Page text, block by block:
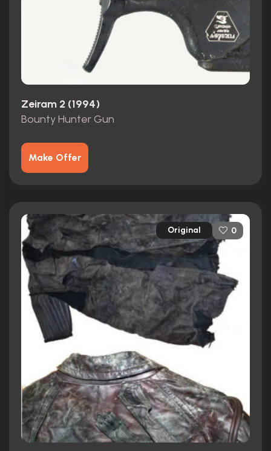
Zeiram 2 (1994)
Bounty Hunter Gun
Make Offer
Original 0